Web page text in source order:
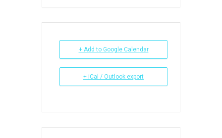
+ Add to Google Calendar
+ iCal / Outlook export